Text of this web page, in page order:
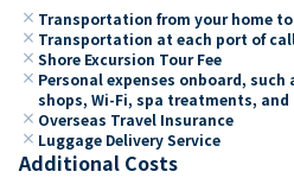
close Transportation from your home
close Transportation at each port of
close Shore Excursion Tour Fee
close Personal expenses onboard,
shops, Wi-Fi, spa treatments,
close Overseas Travel Insurance
close Luggage Delivery Service
Additional Costs